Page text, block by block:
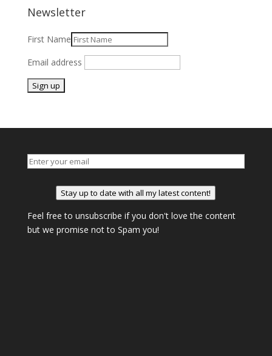
Newsletter
First Name
Email address
Stay up to date with all my latest content!
Feel free to unsubscribe if you don't love the content
but we promise not to Spam you!